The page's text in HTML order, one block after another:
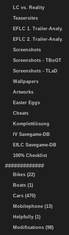
LC vs. Reality
Teasersites
EFLC 1. Trailer-Analy.
EFLC 2. Trailer-Analy.
Screenshots
Screenshots - TBoGT
Screenshots - TLaD
Wallpapers
Artworks
Easter Eggs
Cheats
Komplettlösung
IV Savegame-DB
EfLC Savegame-DB
100% Checklist
#############
Bikes (22)
Boats (1)
Cars (470)
Mobilephone (13)
Helpfully (1)
Modifications (98)